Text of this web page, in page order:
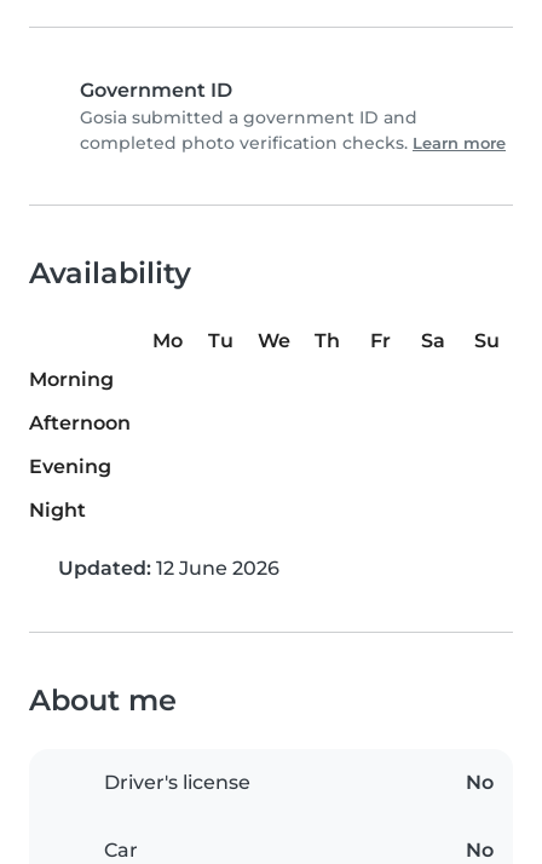
Government ID
Gosia submitted a government ID and
completed photo verification checks. Learn more
Availability
Mo Tu We Th Fr Sa
Su
Morning
Afternoon
Evening
Night
Updated: 12 June 2026
About me
Driver's license No
Car No